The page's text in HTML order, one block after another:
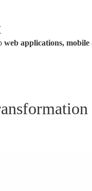
web applications,